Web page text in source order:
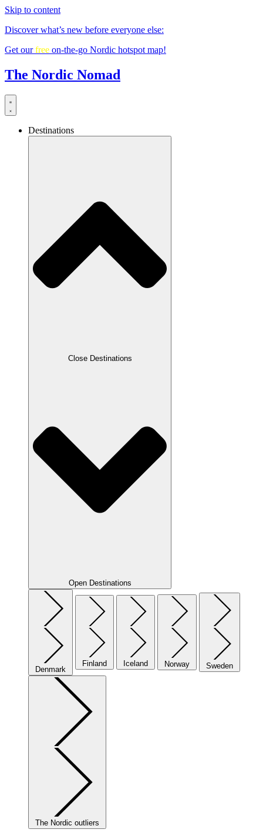
Skip to content
Discover what’s new before everyone else:
Get ourfree on-the-go Nordic hotspot map!
The Nordic Nomad
Destinations
Close Destinations
Open Destinations
Denmark
Finland Iceland Norway Sweden
The Nordic outliers